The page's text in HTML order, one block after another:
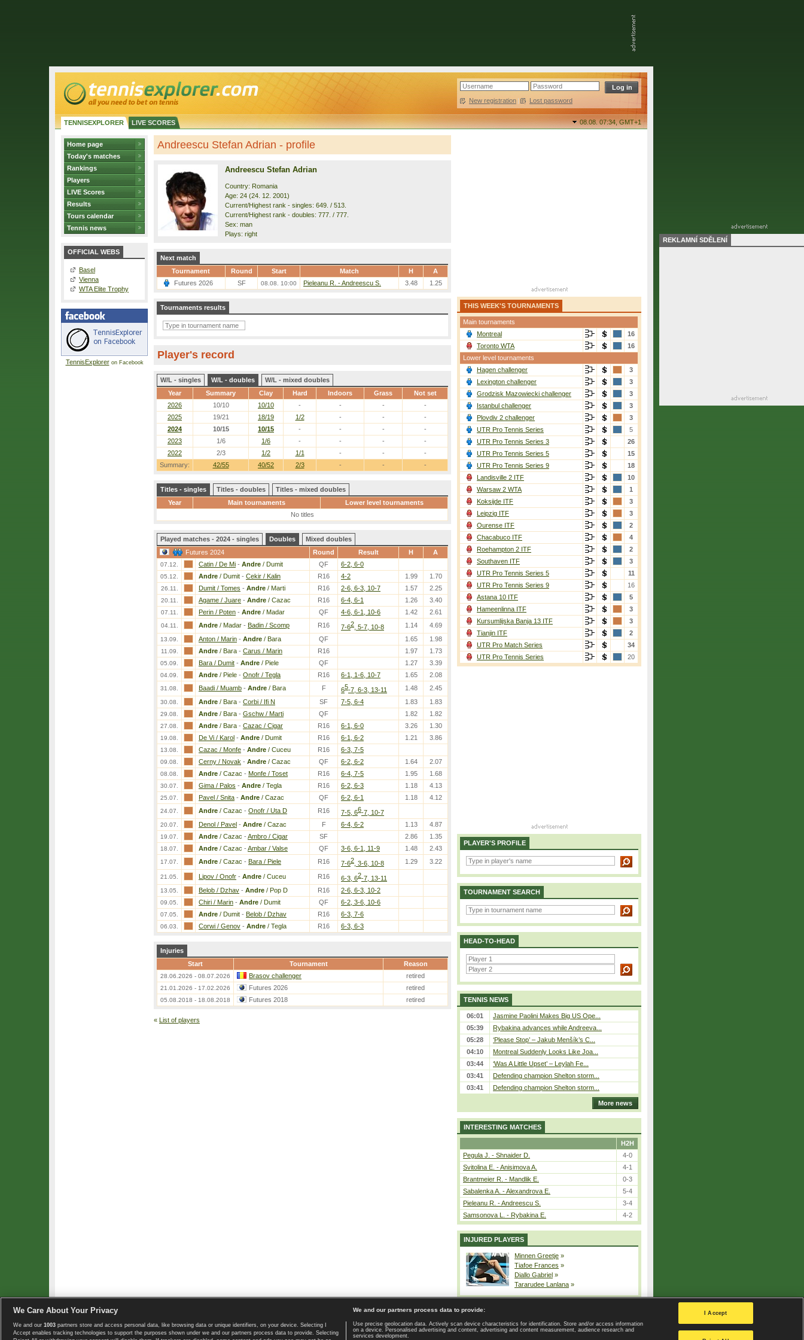
New registration | Lost password
TENNISEXPLORER LIVE SCORES 08.08. 07:34,GMT+1
Home page
Today's matches
Rankings
Players
LIVE Scores
Results
Tours calendar
Tennis news
OFFICIAL WEBS
Basel
Vienna
WTA Elite Trophy
TennisExploreron Facebook
Andreescu Stefan Adrian - profile
Andreescu Stefan Adrian
Country: Romania
Age: 24 (24. 12. 2001)
Current/Highest rank - singles: 649. / 513.
Current/Highest rank - doubles: 777. / 777.
Sex: man
Plays: right
Next match
Tournament
Round Start Match H
A
Futures 2026
SF 08.08. 10:00 Pieleanu R. - Andreescu S. 3.48 1.25
Tournaments results
Player's record
W/L - singles W/L - doubles
W/L - mixed doubles
Year
Summary Clay Hard Indoors Grass Not set
Summary: 42/55 40/52 2/3 - - -
2026 10/10 10/10 - - -
-
2025
19/21 18/19 1/2 - -
-
2024
10/15 10/15 - - -
-
2023
1/6 1/6 - - -
-
2022
2/3 1/2 1/1 - - -
Titles - singles Titles - doubles
Titles - mixed doubles
Year
Main tournaments
Lower level tournaments
No titles
Played matches - 2024 - singles Doubles
Mixed doubles
Futures 2024
Round Result H A
07.12. Catin / De Mi - Andre / Dumit QF 6-2, 6-0
05.12. Andre / Dumit - Cekir / Kalin R16 4-2 1.99 1.70
26.11. Dumit / Tomes - Andre / Marti R16 2-6, 6-3, 10-7 1.57 2.25
20.11. Agame / Juare - Andre / Cazac R16 6-4, 6-1 1.26 3.40
07.11. Perin / Poten - Andre / Madar QF 4-6, 6-1, 10-6 1.42 2.61
04.11. Andre / Madar - Badin / Scomp R16 7-62 , 5-7, 10-8 1.14 4.69
13.09. Anton / Marin - Andre / Bara QF 1.65 1.98
11.09. Andre / Bara - Carus / Marin R16 1.97 1.73
05.09. Bara / Dumit - Andre / Piele QF 1.27 3.39
04.09. Andre / Piele - Onofr / Tegla R16 6-1, 1-6, 10-7 1.65 2.08
31.08. Baadi / Muamb - Andre / Bara F 65-7, 6-3, 13-11 1.48 2.45
30.08. Andre / Bara - Corbi / Ifi N SF 7-5, 6-4 1.83 1.83
29.08. Andre / Bara - Gschw / Marti QF 1.82 1.82
27.08. Andre / Bara - Cazac / Cigar R16 6-1, 6-0 3.26 1.30
19.08. De Vi / Karol - Andre / Dumit R16 6-1, 6-2 1.21 3.86
13.08. Cazac / Monfe - Andre / Cuceu R16 6-3, 7-5
09.08. Cerny / Novak - Andre / Cazac QF 6-2, 6-2 1.64 2.07
08.08. Andre / Cazac - Monfe / Toset R16 6-4, 7-5 1.95 1.68
30.07. Gima / Palos - Andre / Tegla R16 6-2, 6-3 1.18 4.13
25.07. Pavel / Snita - Andre / Cazac QF 6-2, 6-1 1.18 4.12
24.07. Andre / Cazac - Onofr / Uta D R16 7-5, 66-7, 10-7
20.07. Denol / Pavel - Andre / Cazac F 6-4, 6-2 1.13 4.87
19.07. Andre / Cazac - Ambro / Cigar SF 2.86 1.35
18.07. Andre / Cazac - Ambar / Valse QF 3-6, 6-1, 11-9 1.48 2.43
17.07. Andre / Cazac - Bara / Piele R16 7-62 , 3-6, 10-8 1.29 3.22
21.05. Lipov / Onofr - Andre / Cuceu R16 6-3, 62-7, 13-11
13.05. Belob / Dzhav - Andre / Pop D R16 2-6, 6-3, 10-2
09.05. Chiri / Marin - Andre / Dumit QF 6-2, 3-6, 10-6
07.05. Andre / Dumit - Belob / Dzhav R16 6-3, 7-6
06.03. Corwi / Genov - Andre / Tegla R16 6-3, 6-3
Injuries
Start
Tournament Reason
28.06.2026 - 08.07.2026 Brasov challenger retired
21.01.2026 - 17.02.2026 Futures 2026 retired
05.08.2018 - 18.08.2018 Futures 2018 retired
« List of players
THIS WEEK'S TOURNAMENTS
Main tournaments
Montreal
16
Toronto WTA
16
Lower level tournaments
Hagen challenger
3
Lexington challenger
3
Grodzisk Mazowiecki challenger
3
Istanbul challenger
3
Plovdiv 2 challenger
3
UTR Pro Tennis Series
5
UTR Pro Tennis Series 3
26
UTR Pro Tennis Series 5
15
UTR Pro Tennis Series 9
18
Landisville 2 ITF
10
Warsaw 2 WTA
1
Koksijde ITF
3
Leipzig ITF
3
Ourense ITF
2
Chacabuco ITF
4
Roehampton 2 ITF
2
Southaven ITF
3
UTR Pro Tennis Series 5
11
UTR Pro Tennis Series 9
16
Astana 10 ITF
5
Hameenlinna ITF
3
Kursumlijska Banja 13 ITF
3
Tianjin ITF
2
UTR Pro Match Series
34
UTR Pro Tennis Series
20
PLAYER'S PROFILE
TOURNAMENT SEARCH
HEAD-TO-HEAD
TENNIS NEWS
06:01
Jasmine Paolini Makes Big US Ope...
05:39
Rybakina advances while Andreeva...
05:28
‘Please Stop’ – Jakub Menšík’s C...
04:10
Montreal Suddenly Looks Like Joa...
03:44
‘Was A Little Upset’ – Leylah Fe...
03:41
Defending champion Shelton storm...
03:41
Defending champion Shelton storm...
More news
INTERESTING MATCHES
H2H
Pegula J. - Shnaider D.
4-0
Svitolina E. - Anisimova A.
4-1
Brantmeier R. - Mandlik E.
0-3
Sabalenka A. - Alexandrova E.
5-4
Pieleanu R. - Andreescu S.
3-4
Samsonova L. - Rybakina E.
4-2
INJURED PLAYERS
Minnen Greetje »
Tiafoe Frances »
Diallo Gabriel »
Tararudee Lanlana »
Copyright © 2008-2026 TennisExplorer.com. Home page | Contact | GDPR and Journalism | Terms of use | Privacy Policy |
Privacy settings
REKLAMNÍ SDĚLENÍ
We Care About Your Privacy
We and our 1003 partners store and access personal data, like browsing data or unique identifiers, on your device. Selecting I
Accept enables tracking technologies to support the purposes shown under we and our partners process data to provide. Selecting
We and our partners process data to provide:
Use precise geolocation data. Actively scan device characteristics for identification. Store and/or access information
on a device. Personalised advertising and content, advertising and content measurement, audience research and
services development.
I Accept